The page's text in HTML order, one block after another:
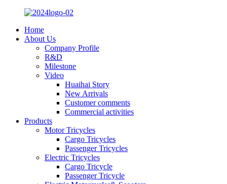
Home
About Us
Company Profile
R&D
Milestone
Video
Huaihai Story
New Arrivals
Customer comments
Commercial activities
Products
Motor Tricycles
Cargo Tricycles
Passenger Tricycles
Electric Tricycles
Cargo Tricycle
Passenger Tricycle